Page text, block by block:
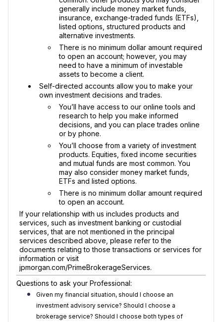
generally include money market funds,
insurance, exchange-traded funds (ETFs),
listed options, structured products and
alternative investments.
There is no minimum dollar amount required
to open an account; however, you may
need to have a minimum of investable
assets to become a client.
Self-directed accounts allow you to make your
own investment decisions and trades.
You’ll have access to our online tools and
research to help you make informed
decisions, and you can place trades online
or by phone.
You’ll choose from a variety of investment
products. Equities, fixed income securities
and mutual funds are most common. You
may also consider money market funds,
ETFs and listed options.
There is no minimum dollar amount required
to open an account.
If your relationship with us includes products and
services, such as investment banking or custodial
services, that are not mentioned in the principal
services described above, please refer to the
documents relating to those transactions or services for
information or visit
jpmorgan.com/PrimeBrokerageServices.
Questions to ask your Professional:
Given my financial situation, should I choose an
investment advisory service? Should I choose a
brokerage service? Should I choose both types of